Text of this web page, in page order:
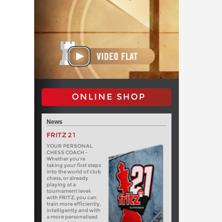
ONLINE SHOP
News
FRITZ 21
YOUR PERSONAL
CHESS COACH -
Whether you’re
taking your first steps
into the world of club
chess, or already
playing at a
tournament level:
with FRITZ, you can
train more efficiently,
intelligently and with
a more personalised